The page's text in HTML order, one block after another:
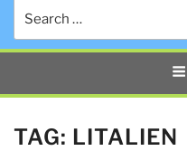
TAG: LITALIEN